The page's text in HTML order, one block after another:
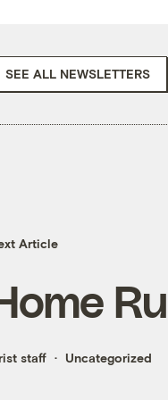
SEE ALL NEWSLETTERS
Article
staff Uncategorized